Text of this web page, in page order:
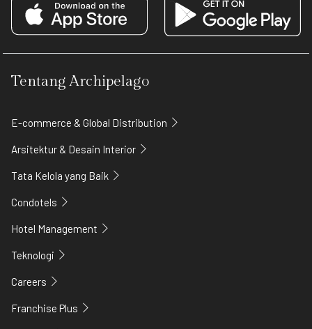
Tentang Archipelago
E-commerce & Global Distribution
Arsitektur & Desain Interior
Tata Kelola yang Baik
Condotels
Hotel Management
Teknologi
Careers
Franchise Plus